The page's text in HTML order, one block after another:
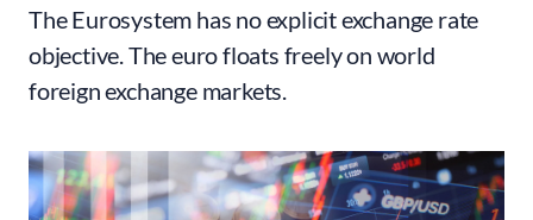
The Eurosystem has no explicit exchange rate
objective. The euro floats freely on world
foreign exchange markets.